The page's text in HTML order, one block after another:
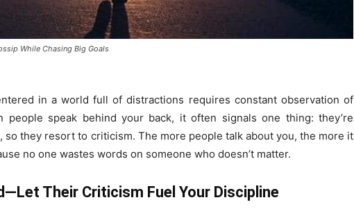
While Chasing Big Goals
in a world full of distractions requires constant observation of
people speak behind your back, it often signals one thing: they’re
so they resort to criticism. The more people talk about you, the more it
no one wastes words on someone who doesn’t matter.
Their Criticism Fuel Your Discipline